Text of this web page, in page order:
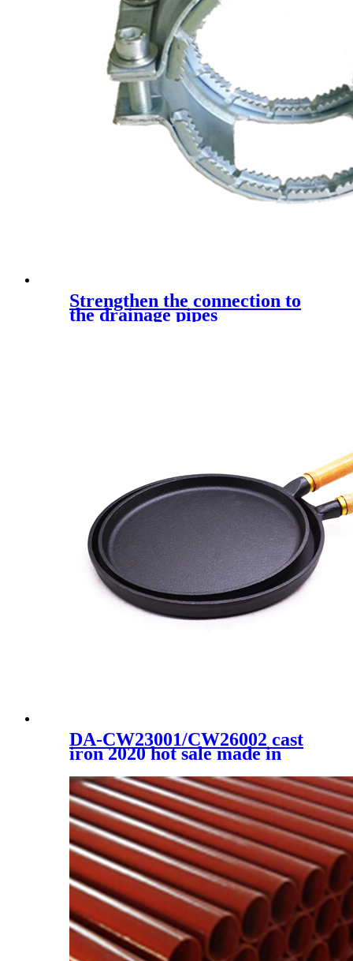
Strengthen the connection to
the drainage pipes
DA-CW23001/CW26002 cast
iron 2020 hot sale made in